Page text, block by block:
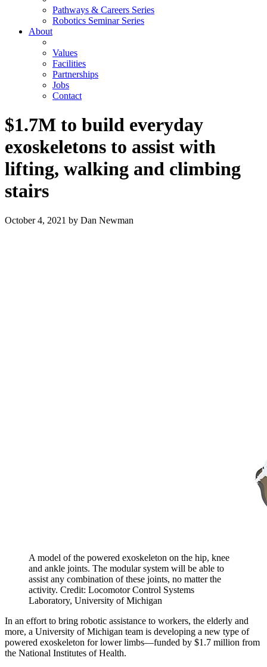
Pathways & Careers Series
Robotics Seminar Series
About
Values
Facilities
Partnerships
Jobs
Contact
$1.7M to build everyday
exoskeletons to assist with
lifting, walking and climbing
stairs
October 4, 2021 by Dan Newman
A model of the powered exoskeleton on the hip, knee
and ankle joints. The modular system will be able to
assist any combination of these joints, no matter the
activity. Credit: Locomotor Control Systems
Laboratory, University of Michigan
In an effort to bring robotic assistance to workers, the elderly and
more, a University of Michigan team is developing a new type of
powered exoskeleton for lower limbs—funded by $1.7 million from
the National Institutes of Health.